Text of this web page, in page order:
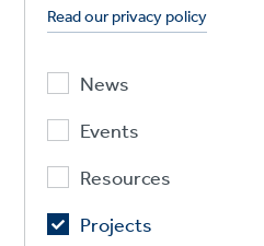
Read our privacy policy
News
Events
Resources
Projects